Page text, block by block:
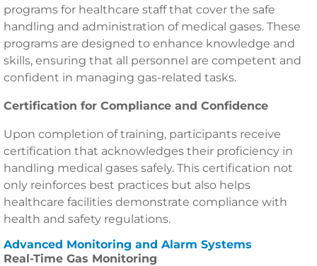
programs for healthcare staff that cover the safe
handling and administration of medical gases. These
programs are designed to enhance knowledge and
skills, ensuring that all personnel are competent and
confident in managing gas-related tasks.
Certification for Compliance and Confidence
Upon completion of training, participants receive
certification that acknowledges their proficiency in
handling medical gases safely. This certification not
only reinforces best practices but also helps
healthcare facilities demonstrate compliance with
health and safety regulations.
Advanced Monitoring and Alarm Systems
Real-Time Gas Monitoring